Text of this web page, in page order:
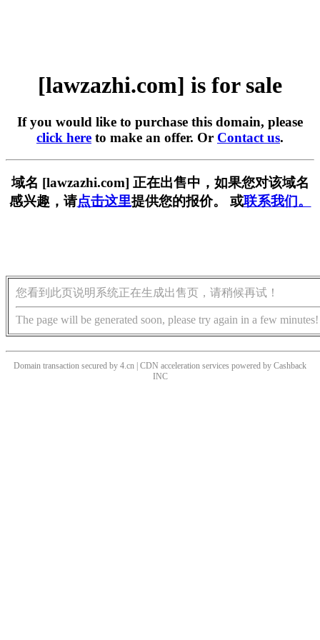
[lawzazhi.com] is for sale
If you would like to purchase this domain, please
click here to make an offer. Or Contact us.
域名 [lawzazhi.com] 正在出售中，如果您对该域名
感兴趣，请点击这里提供您的报价。 或联系我们。
您看到此页说明系统正在生成出售页，请稍候再试！
The page will be generated soon, please try again in a few minutes!
Domain transaction secured by 4.cn | CDN acceleration services powered by Cashback
INC